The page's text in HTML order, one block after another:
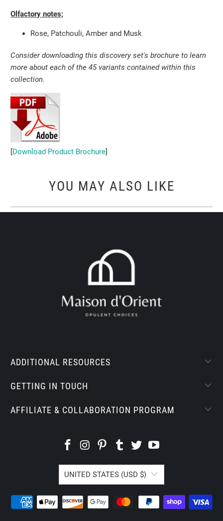
Olfactory notes;
Rose, Patchouli, Amber and Musk
Consider downloading this discovery set's brochure to learn
more about each of the 45 variants contained within this
collection.
[Download Product Brochure]
YOU MAY ALSO LIKE
ADDITIONAL RESOURCES
GETTING IN TOUCH
AFFILIATE & COLLABORATION PROGRAM
UNITED STATES (USD $)